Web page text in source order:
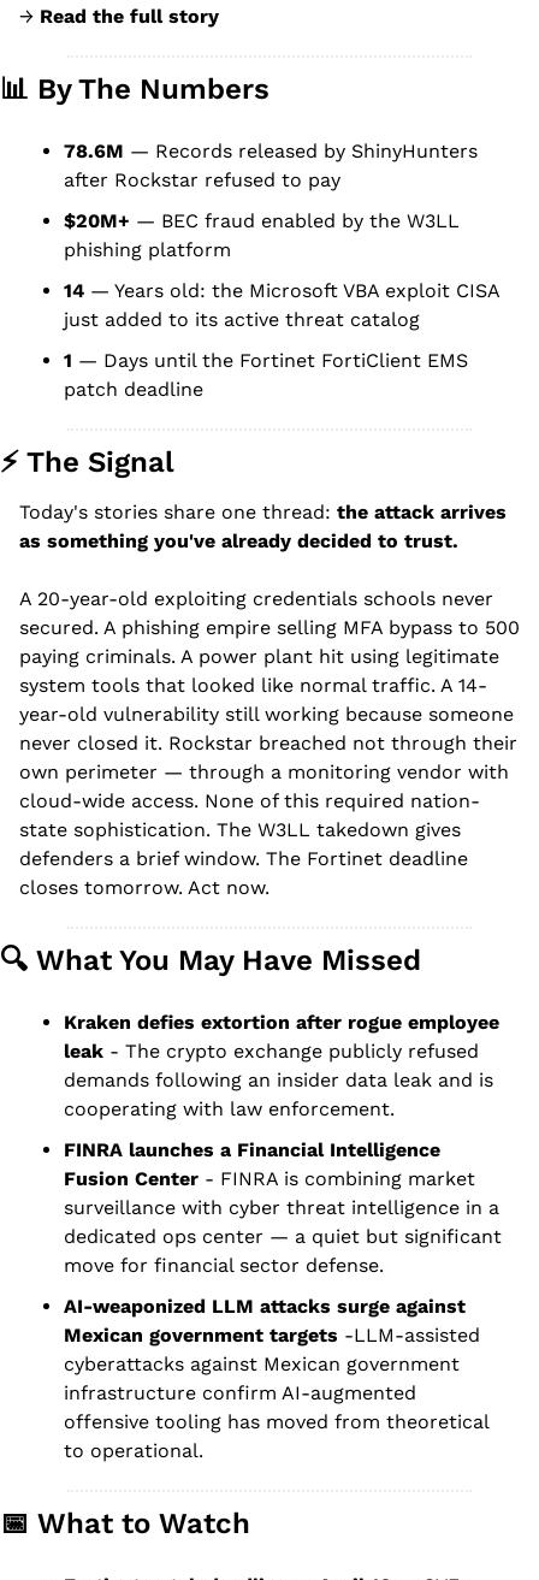
→ Read the full story
📊 By The Numbers
78.6M — Records released by ShinyHunters
after Rockstar refused to pay
$20M+ — BEC fraud enabled by the W3LL
phishing platform
14 — Years old: the Microsoft VBA exploit CISA
just added to its active threat catalog
1 — Days until the Fortinet FortiClient EMS
patch deadline
⚡ The Signal
Today's stories share one thread: the attack arrives
as something you've already decided to trust.
A 20-year-old exploiting credentials schools never
secured. A phishing empire selling MFA bypass to 500
paying criminals. A power plant hit using legitimate
system tools that looked like normal traffic. A 14-
year-old vulnerability still working because someone
never closed it. Rockstar breached not through their
own perimeter — through a monitoring vendor with
cloud-wide access. None of this required nation-
state sophistication. The W3LL takedown gives
defenders a brief window. The Fortinet deadline
closes tomorrow. Act now.
🔍 What You May Have Missed
Kraken defies extortion after rogue employee
leak - The crypto exchange publicly refused
demands following an insider data leak and is
cooperating with law enforcement.
FINRA launches a Financial Intelligence
Fusion Center - FINRA is combining market
surveillance with cyber threat intelligence in a
dedicated ops center — a quiet but significant
move for financial sector defense.
AI-weaponized LLM attacks surge against
Mexican government targets -LLM-assisted
cyberattacks against Mexican government
infrastructure confirm AI-augmented
offensive tooling has moved from theoretical
to operational.
📅 What to Watch